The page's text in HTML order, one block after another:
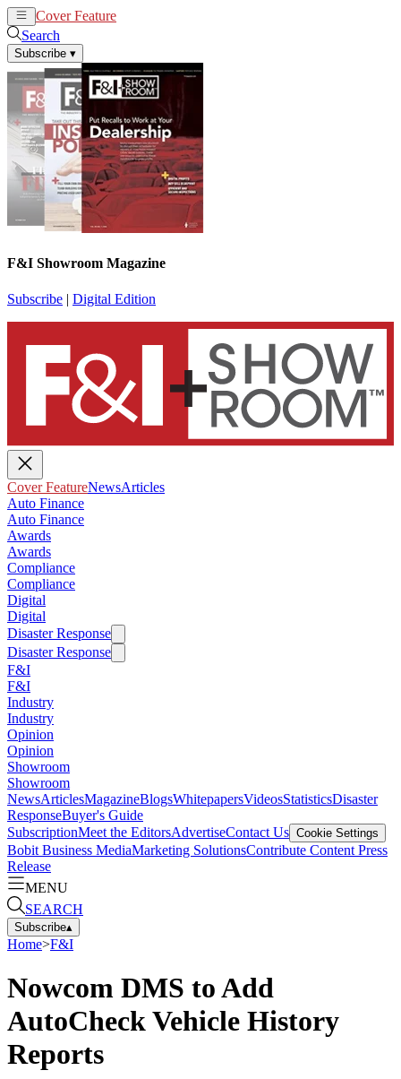
Cover Feature
Search
Subscribe ▾
F&I Showroom Magazine
Subscribe | Digital Edition
Cover FeatureNewsArticles
Auto Finance
Auto Finance
Awards
Awards
Compliance
Compliance
Digital
Digital
Disaster Response
Disaster Response
F&I
F&I
Industry
Industry
Opinion
Opinion
Showroom
Showroom
NewsArticlesMagazineBlogsWhitepapersVideosStatisticsDisaster
ResponseBuyer's Guide
SubscriptionMeet the EditorsAdvertiseContact Us Cookie Settings
Bobit Business MediaMarketing SolutionsContribute Content Press
Release
MENU
SEARCH
Subscribe▴
Home>F&I
Nowcom DMS to Add
AutoCheck Vehicle History
Reports